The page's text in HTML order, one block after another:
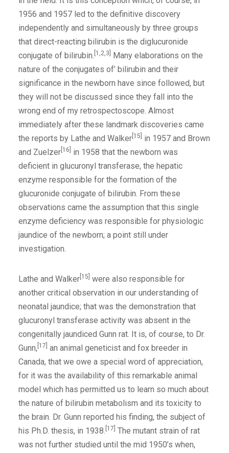
1956 and 1957 led to the definitive discovery
independently and simultaneously by three groups
that direct-reacting bilirubin is the diglucuronide
conjugate of bilirubin. [1,2,3]
Many elaborations on the
nature of the conjugates of’ bilirubin and their
significance in the newborn have since followed, but
they will not be discussed since they fall into the
wrong end of my retrospectoscope. Almost
immediately after these landmark discoveries came
the reports by Lathe and Walker [15]
in 1957 and Brown
and Zuelzer [16]
in 1958 that the newborn was
deficient in glucuronyl transferase, the hepatic
enzyme responsible for the formation of the
glucuronide conjugate of bilirubin. From these
observations came the assumption that this single
enzyme deficiency was responsible for physiologic
jaundice of the newborn; a point still under
investigation.
Lathe and Walker [15] were also responsible for
another critical observation in our understanding of
neonatal jaundice; that was the demonstration that
glucuronyl transferase activity was absent in the
congenitally jaundiced Gunn rat. It is, of course, to Dr.
Gunn, [17] an animal geneticist and fox breeder in
Canada, that we owe a special word of appreciation,
for it was the availability of this remarkable animal
model which has permitted us to learn so much about
the nature of bilirubin metabolism and its toxicity to
the brain. Dr. Gunn reported his finding, the subject of
his Ph.D. thesis, in 1938. [17] The mutant strain of rat
was not further studied until the mid 1950’s when,